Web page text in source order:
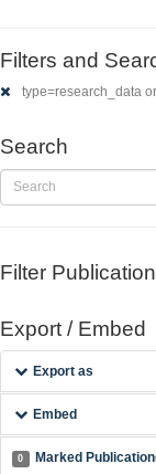
Filters and
type=research_data
Search
Filter
Export / Embed
Export as
Embed
0 Marked